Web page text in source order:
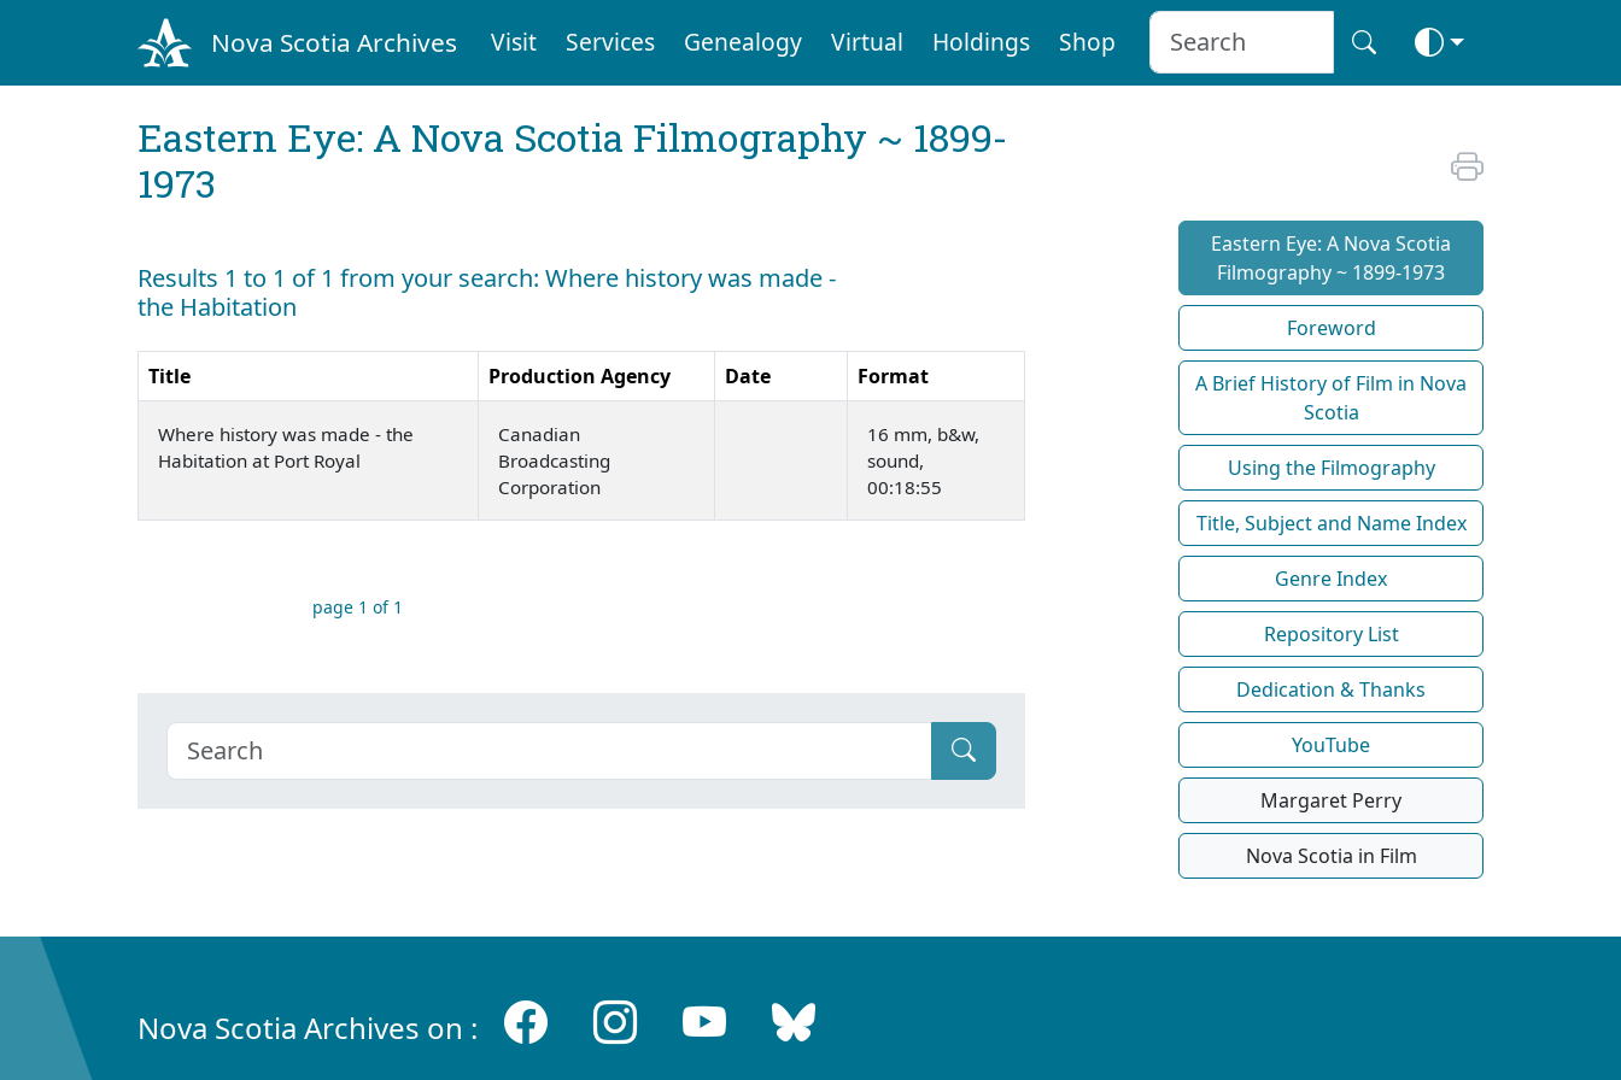
Nova Scotia Archives Visit Services Genealogy Virtual Holdings Shop
Eastern Eye: A Nova Scotia Filmography ~ 1899-
1973
Results 1 to 1 of 1 from your search: Where history was made -
the Habitation
Title Production Agency Date Format
Where history was made - the
Habitation at Port Royal
Canadian
Broadcasting
Corporation
16 mm, b&w,
sound,
00:18:55
page 1 of 1
Eastern Eye: A Nova Scotia
Filmography ~ 1899-1973
Foreword
A Brief History of Film in Nova
Scotia
Using the Filmography
Title, Subject and Name Index
Genre Index
Repository List
Dedication & Thanks
YouTube
Margaret Perry
Nova Scotia in Film
Nova Scotia Archives on :